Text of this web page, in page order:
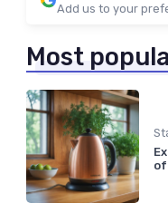
Add us to your
Most
of